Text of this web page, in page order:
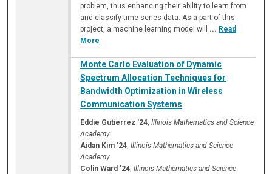
problem, thus enhancing their ability to learn from
and classify time series data. As a part of this
project, a machine learning model will ... Read
More
Monte Carlo Evaluation of Dynamic
Spectrum Allocation Techniques for
Bandwidth Optimization in Wireless
Communication Systems
Eddie Gutierrez '24,Illinois Mathematics and Science
Academy
Aidan Kim '24,Illinois Mathematics and Science
Academy
Colin Ward '24,Illinois Mathematics and Science